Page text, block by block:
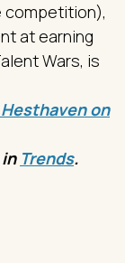
competition),
at earning
Wars, is
on
Trends.